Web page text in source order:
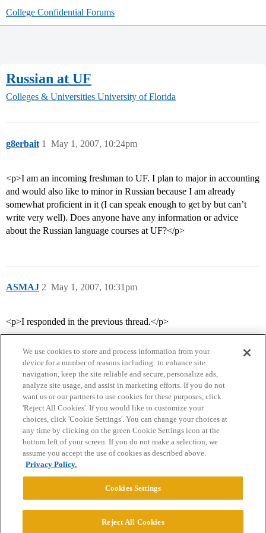
College Confidential Forums
Russian at UF
Colleges & Universities University of Florida
g8erbait May 1, 2007, 10:24pm
1
<p>I am an incoming freshman to UF. I plan to major in accounting
and would also like to minor in Russian because I am already
somewhat proficient in it (I can speak enough to get by but can’t
write very well). Does anyone have any information or advice
about the Russian language courses at UF?</p>
ASMAJ May 1, 2007, 10:31pm
2
<p>I responded in the previous thread.</p>
Home Categories Guidelines Terms of Service
Privacy Policy
Powered byDiscourse
We use cookies to store and process information from your
device for a number of reasons including: to enhance site
navigation, keep the site reliable and secure, personalize ads,
analyze site usage, and assist in marketing efforts. If you do not
want us or our partners to use cookies for these purposes, click
'Reject All Cookies'. If you would like to customize your
choices, click 'Cookie Settings'. You can change your choices at
any time by clicking on the green Cookie Settings icon at the
bottom left of your screen. If you do not make a selection, we
assume you accept the use of cookies as described above.
Privacy Policy.
Cookies Settings
Reject All Cookies